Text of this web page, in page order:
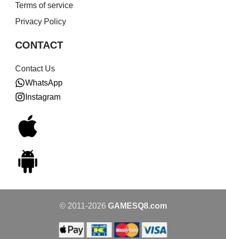
Terms of service
Privacy Policy
CONTACT
Contact Us
WhatsApp
Instagram
© 2011-2026 GAMESQ8.com